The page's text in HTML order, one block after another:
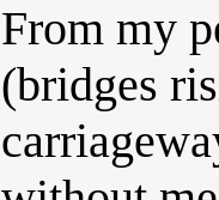
From my
(bridges